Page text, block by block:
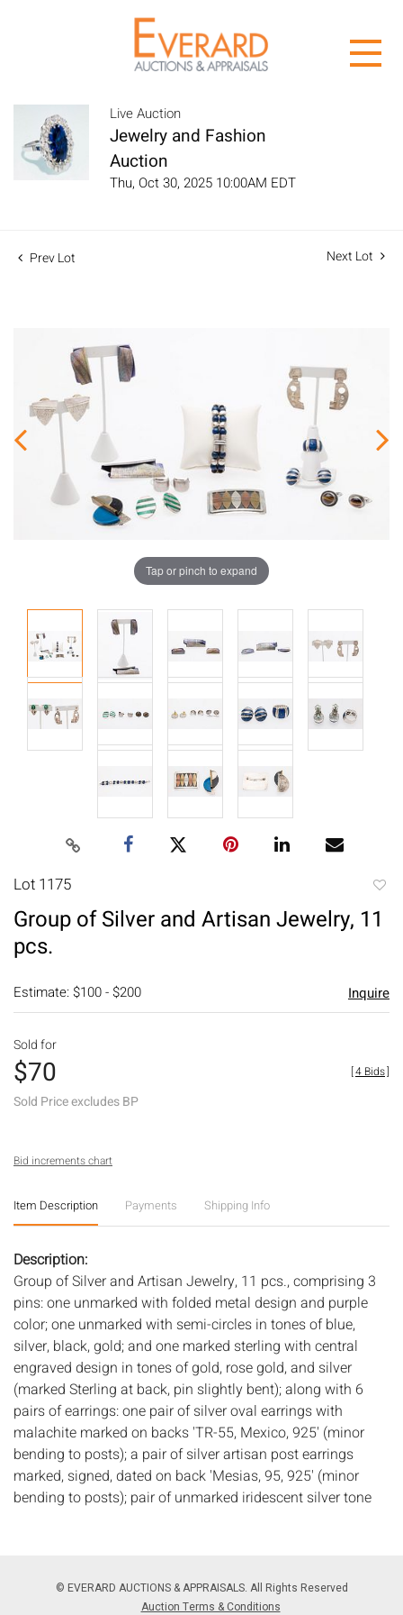
Live Auction
Jewelry and Fashion
Auction
Thu, Oct 30, 2025 10:00AM EDT
Prev Lot Next Lot
Tap or pinch to expand
Lot 1175
Group of Silver and Artisan Jewelry, 11
pcs.
Estimate: $100 - $200 Inquire
Sold for
$70
Sold Price excludes BP
[4 Bids]
Bid increments chart
Item Description Payments Shipping Info
Description:
Group of Silver and Artisan Jewelry, 11 pcs., comprising 3
pins: one unmarked with folded metal design and purple
color; one unmarked with semi-circles in tones of blue,
silver, black, gold; and one marked sterling with central
engraved design in tones of gold, rose gold, and silver
(marked Sterling at back, pin slightly bent); along with 6
pairs of earrings: one pair of silver oval earrings with
malachite marked on backs 'TR-55, Mexico, 925' (minor
bending to posts); a pair of silver artisan post earrings
marked, signed, dated on back 'Mesias, 95, 925' (minor
bending to posts); pair of unmarked iridescent silver tone
silver clip cuff-style clip ons (marked 925); one 7 in.
bracelet unmarked with silver and lapis beads in varying
© EVERARD AUCTIONS & APPRAISALS. All Rights Reserved
Auction Terms & Conditions